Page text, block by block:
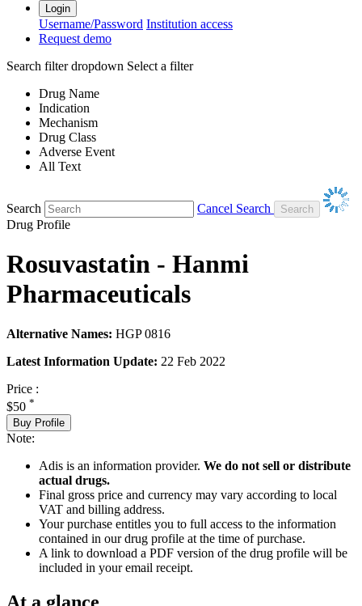
Login
Username/Password Institution access
Request demo
Search filter dropdown Select a filter
Drug Name
Indication
Mechanism
Drug Class
Adverse Event
All Text
Search
Cancel Search
Drug Profile
Rosuvastatin - Hanmi
Pharmaceuticals
Alternative Names: HGP 0816
Latest Information Update: 22 Feb 2022
Price :
$50 *
Buy Profile
Note:
Adis is an information provider. We do not sell or distribute
actual drugs.
Final gross price and currency may vary according to local
VAT and billing address.
Your purchase entitles you to full access to the information
contained in our drug profile at the time of purchase.
A link to download a PDF version of the drug profile will be
included in your email receipt.